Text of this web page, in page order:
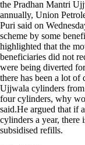
the Pradhan Mantri
annually, Union
Puri said on
scheme by some
highlighted that the
beneficiaries did not
were being diverted
there has been a lot of
Ujjwala cylinders
four cylinders, why
said.He argued that if
cylinders a year,
subsidised refills.